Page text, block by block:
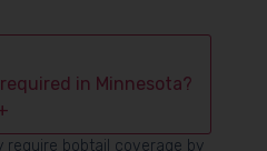
in Minnesota?
require bobtail coverage by